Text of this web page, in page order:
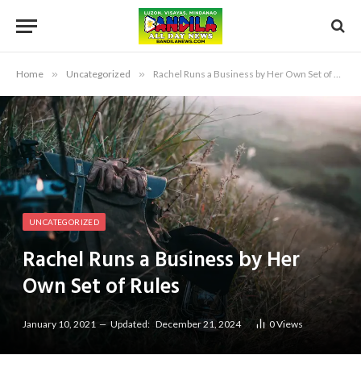
Home » Uncategorized » Rachel Runs a Business by Her Own Set of Rules
UNCATEGORIZED
Rachel Runs a Business by Her
Own Set of Rules
January 10, 2021 Updated: December 21, 2024 0Views